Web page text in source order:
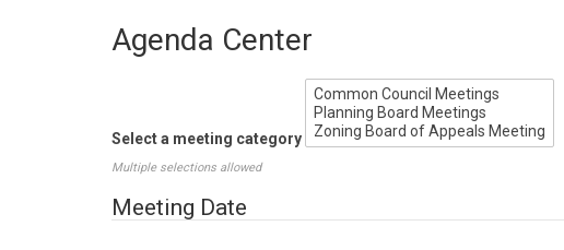
Agenda Center
Select a meeting category
Multiple selections allowed
Meeting Date